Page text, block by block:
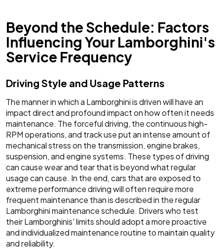
Beyond the Schedule: Factors
Influencing Your Lamborghini's
Service Frequency
Driving Style and Usage Patterns
The manner in which a Lamborghini is driven will have an
impact direct and profound impact on how often it needs
maintenance. The forceful driving, the continuous high-
RPM operations, and track use put an intense amount of
mechanical stress on the transmission, engine brakes,
suspension, and engine systems. These types of driving
can cause wear and tear that is beyond what regular
usage can cause. In the end, cars that are exposed to
extreme performance driving will often require more
frequent maintenance than is described in the regular
Lamborghini maintenance schedule. Drivers who test
their Lamborghinis' limits should adopt a more proactive
and individualized maintenance routine to maintain quality
and reliability.